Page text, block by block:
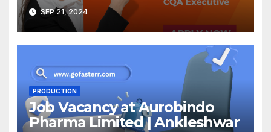
SEP 21, 2024
PRODUCTION
Job Vacancy at Aurobindo
Pharma Limited | Ankleshwar